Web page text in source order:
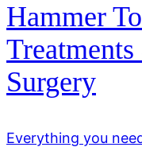
Hammer
Surgery
Everything you